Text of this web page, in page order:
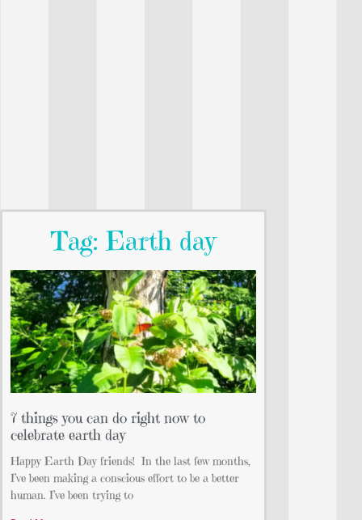
Tag: Earth day
7 things you can do right now to
celebrate earth day
Happy Earth Day friends!⁣ ⁣ In the last few months,
I’ve been making a conscious effort to be a better
human. I’ve been trying to